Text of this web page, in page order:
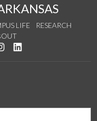
LIFE
RESEARCH
on Twitter
us on YouTube
See us on Instagram